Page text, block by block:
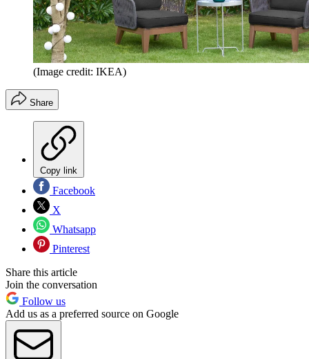
(Image credit: IKEA)
Share
Copy link
Facebook
X
Whatsapp
Pinterest
Share this article
Join the conversation
Follow us
Add us as a preferred source on Google